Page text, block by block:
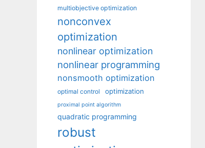
multiobjective optimization
nonconvex
optimization
nonlinear optimization
nonlinear programming
nonsmooth optimization
optimal control optimization
proximal point algorithm
quadratic programming
robust